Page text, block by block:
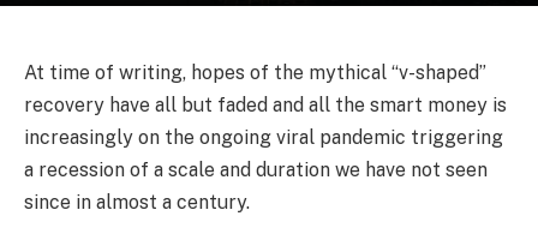
At time of writing, hopes of the mythical “v-shaped”
recovery have all but faded and all the smart money is
increasingly on the ongoing viral pandemic triggering
a recession of a scale and duration we have not seen
since in almost a century.